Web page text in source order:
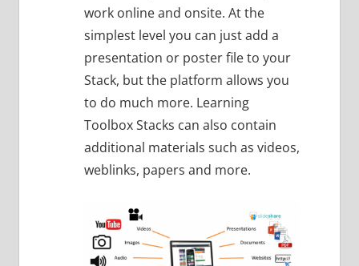
work online and onsite. At the
simplest level you can just add a
presentation or poster file to your
Stack, but the platform allows you
to do much more. Learning
Toolbox Stacks can also contain
additional materials such as videos,
weblinks, papers and more.